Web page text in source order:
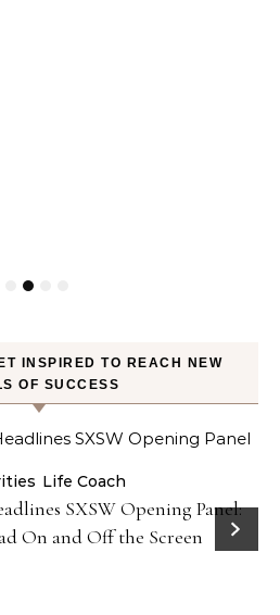
INSPIRED TO REACH NEW
OF SUCCESS
Life Coach
SXSW Opening Panel:
On and Off the Screen